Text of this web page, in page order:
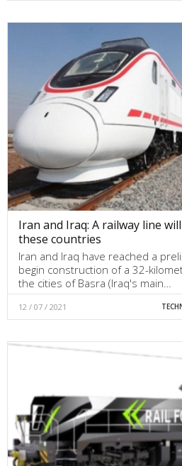
Iran and Iraq: A railway line
these countries
Iran and Iraq have reached a
begin construction of a 32-
the cities of Basra (Iraq's main…
12 / 07 / 2021